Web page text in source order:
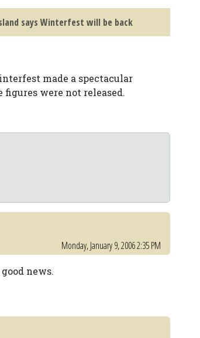
says Winterfest will be back
made a spectacular
were not released.
Monday, January 9, 2006 2:35 PM
news.